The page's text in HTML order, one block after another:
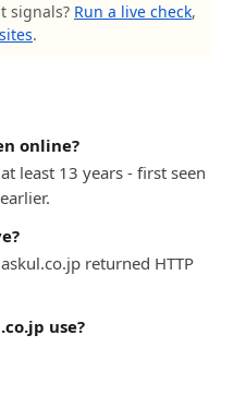
signals? Run a live check,
.
online?
least 13 years - first seen
returned HTTP
use?